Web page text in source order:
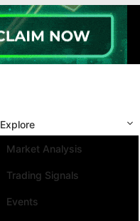
Explore
Market Analysis
Trading Signals
Events